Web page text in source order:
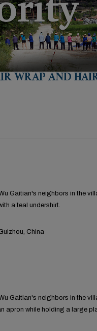
WRAP AND
Gaitian's neighbors in the
a teal undershirt.
China
Gaitian's neighbors in the
apron while holding a large